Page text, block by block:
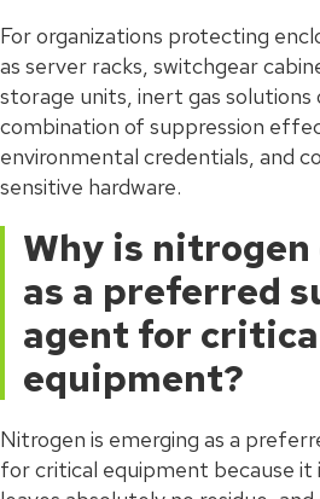
For organizations protecting
as server racks, switchgear
storage units, inert gas
combination of suppression
environmental credentials, and
sensitive hardware.
Why is
as a preferred
agent for
equipment?
Nitrogen is emerging as a
for critical equipment because it